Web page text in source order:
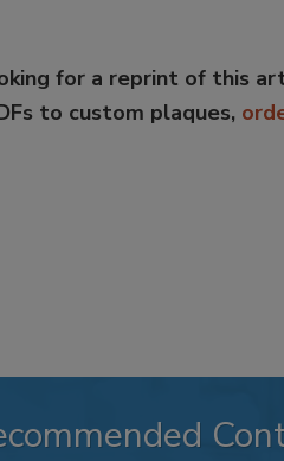
for a reprint of this
to custom plaques,